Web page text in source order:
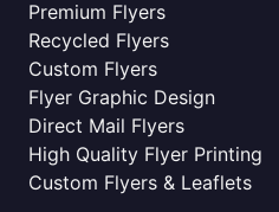
Premium Flyers
Recycled Flyers
Custom Flyers
Flyer Graphic Design
Direct Mail Flyers
High Quality Flyer Printing
Custom Flyers & Leaflets